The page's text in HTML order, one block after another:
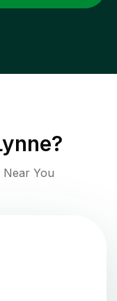
?
Near You